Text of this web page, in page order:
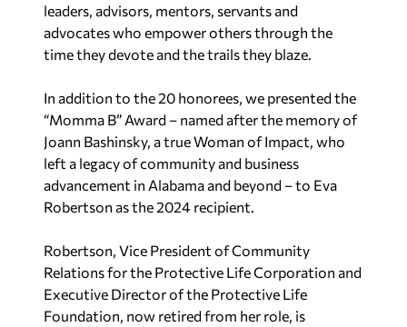
leaders, advisors, mentors, servants and
advocates who empower others through the
time they devote and the trails they blaze.
In addition to the 20 honorees, we presented the
“Momma B” Award – named after the memory of
Joann Bashinsky, a true Woman of Impact, who
left a legacy of community and business
advancement in Alabama and beyond – to Eva
Robertson as the 2024 recipient.
Robertson, Vice President of Community
Relations for the Protective Life Corporation and
Executive Director of the Protective Life
Foundation, now retired from her role, is